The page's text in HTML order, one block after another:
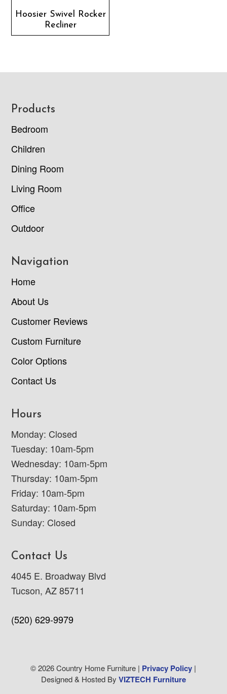
Hoosier Swivel Rocker
Recliner
Footer
Products
Bedroom
Children
Dining Room
Living Room
Office
Outdoor
Navigation
Home
About Us
Customer Reviews
Custom Furniture
Color Options
Contact Us
Hours
Monday: Closed
Tuesday: 10am-5pm
Wednesday: 10am-5pm
Thursday: 10am-5pm
Friday: 10am-5pm
Saturday: 10am-5pm
Sunday: Closed
Contact Us
4045 E. Broadway Blvd
Tucson, AZ 85711
(520) 629-9979
© 2026 Country Home Furniture | Privacy Policy |
Designed & Hosted By VIZTECH Furniture